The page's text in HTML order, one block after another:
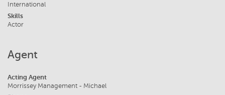
International
Skills
Actor
Agent
Acting Agent
Morrissey Management - Michael